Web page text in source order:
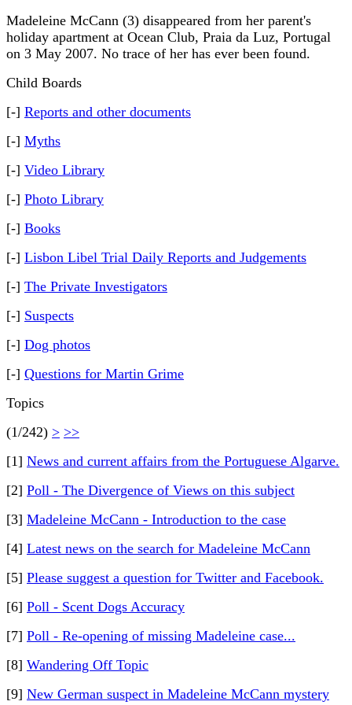
Madeleine McCann (3) disappeared from her parent's
holiday apartment at Ocean Club, Praia da Luz, Portugal
on 3 May 2007. No trace of her has ever been found.
Child Boards
[-] Reports and other documents
[-] Myths
[-] Video Library
[-] Photo Library
[-] Books
[-] Lisbon Libel Trial Daily Reports and Judgements
[-] The Private Investigators
[-] Suspects
[-] Dog photos
[-] Questions for Martin Grime
Topics
(1/242) > >>
[1] News and current affairs from the Portuguese Algarve.
[2] Poll - The Divergence of Views on this subject
[3] Madeleine McCann - Introduction to the case
[4] Latest news on the search for Madeleine McCann
[5] Please suggest a question for Twitter and Facebook.
[6] Poll - Scent Dogs Accuracy
[7] Poll - Re-opening of missing Madeleine case...
[8] Wandering Off Topic
[9] New German suspect in Madeleine McCann mystery